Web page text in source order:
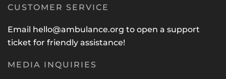
CUSTOMER SERVICE
Email hello@ambulance.org to open a support
ticket for friendly assistance!
MEDIA INQUIRIES